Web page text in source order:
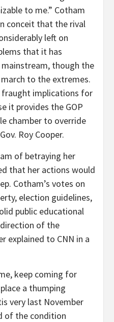
to me.” Cotham
conceit that the rival
left on
that it has
though the
to the extremes.
fraught implications for
it provides the GOP
chamber to override
Roy Cooper.
of betraying her
that her actions would
Cotham’s votes on
election guidelines,
public educational
of the
explained to CNN in a
keep coming for
a thumping
very last November
of the condition